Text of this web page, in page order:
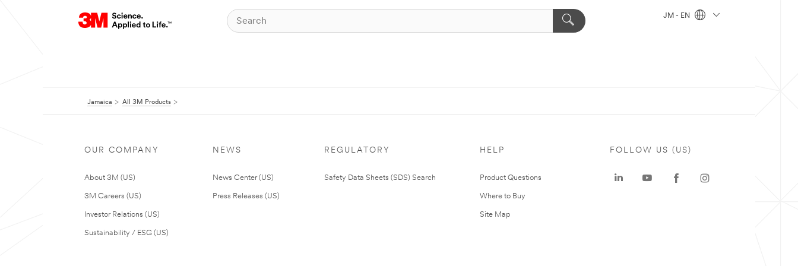
JM - EN
Jamaica All 3M Products
OUR COMPANY
About 3M (US)
3M Careers (US)
Investor Relations (US)
Sustainability / ESG (US)
NEWS
News Center (US)
Press Releases (US)
REGULATORY
Safety Data Sheets (SDS) Search
HELP
Product Questions
Where to Buy
Site Map
FOLLOW US (US)